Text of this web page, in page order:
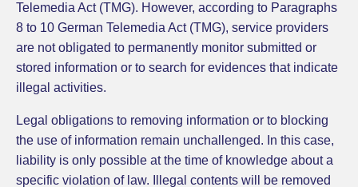
Telemedia Act (TMG). However, according to Paragraphs
8 to 10 German Telemedia Act (TMG), service providers
are not obligated to permanently monitor submitted or
stored information or to search for evidences that indicate
illegal activities.
Legal obligations to removing information or to blocking
the use of information remain unchallenged. In this case,
liability is only possible at the time of knowledge about a
specific violation of law. Illegal contents will be removed